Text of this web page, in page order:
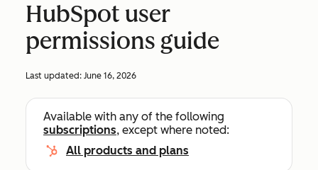
HubSpot user
permissions guide
Last updated: June 16, 2026
Available with any of the following
subscriptions, except where noted:
All products and plans